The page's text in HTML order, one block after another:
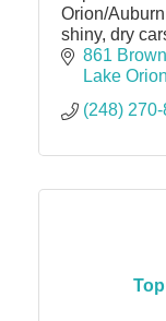
Orion/
shiny, dry
861
Lake Orion
(248)